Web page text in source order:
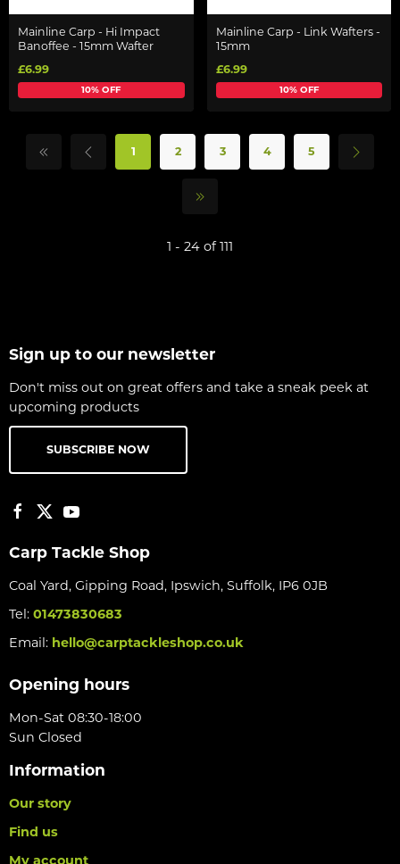
Mainline Carp - Hi Impact
Banoffee - 15mm Wafter
£6.99
10% OFF
Mainline Carp - Link Wafters -
15mm
£6.99
10% OFF
1 2 3 4 5
1 - 24 of 111
Sign up to our newsletter
Don't miss out on great offers and take a sneak peek at
upcoming products
SUBSCRIBE NOW
Carp Tackle Shop
Coal Yard, Gipping Road, Ipswich, Suffolk, IP6 0JB
Tel: 01473830683
Email: hello@carptackleshop.co.uk
Opening hours
Mon-Sat 08:30-18:00
Sun Closed
Information
Our story
Find us